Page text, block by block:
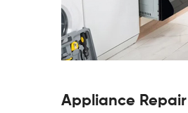
Appliance